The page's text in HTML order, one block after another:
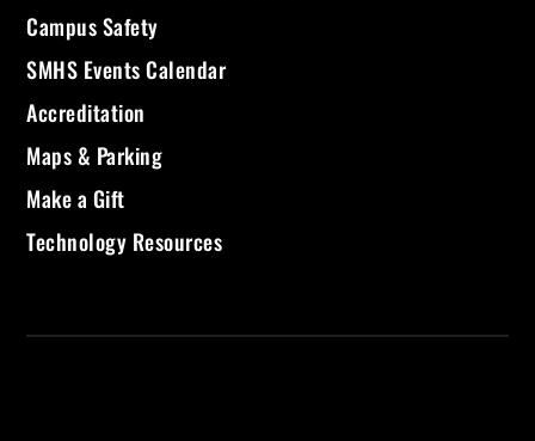
Campus Safety
SMHS Events Calendar
Accreditation
Maps & Parking
Make a Gift
Technology Resources